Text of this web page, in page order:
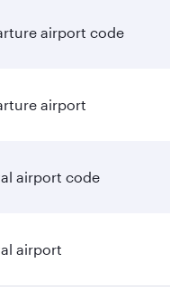
airport code
airport
airport code
airport